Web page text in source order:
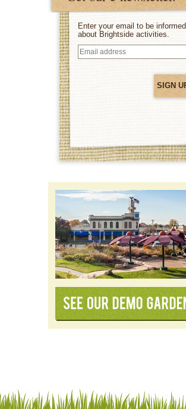
Enter your email to be informed
about Brightside activities.
Email
address